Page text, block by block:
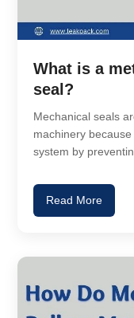
What is a
seal?
Mechanical seals
machinery
system by
Read More